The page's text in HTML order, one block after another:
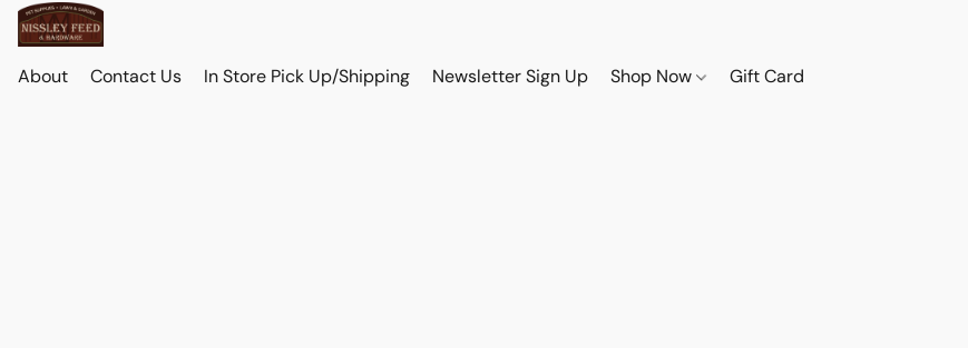
About Contact Us In Store Pick Up/Shipping Newsletter Sign Up Shop Now Gift Card